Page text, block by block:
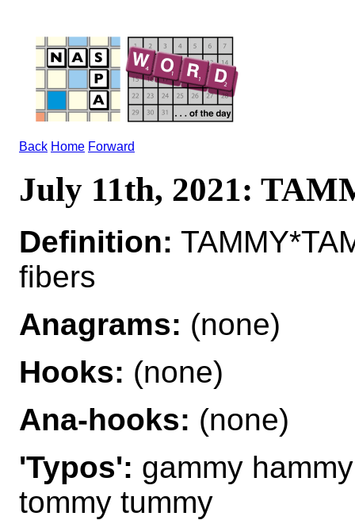
Back Home Forward
July 11th, 2021:
Definition:
fibers
Anagrams: (none)
Hooks: (none)
Ana-hooks: (none)
'Typos': gammy
tommy tummy